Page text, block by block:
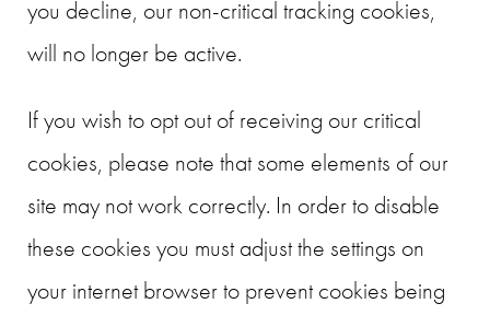
you decline, our non-critical tracking cookies,
will no longer be active.
If you wish to opt out of receiving our critical
cookies, please note that some elements of our
site may not work correctly. In order to disable
these cookies you must adjust the settings on
your internet browser to prevent cookies being